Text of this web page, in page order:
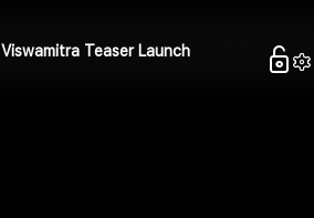
Viswamitra Teaser Launch